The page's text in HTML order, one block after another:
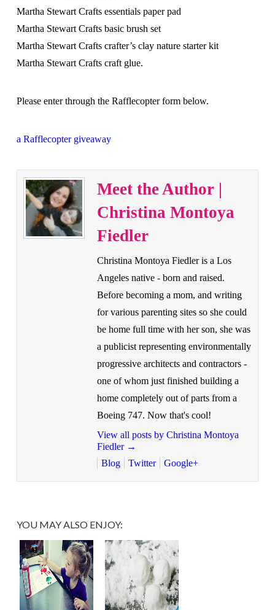
Martha Stewart Crafts essentials paper pad
Martha Stewart Crafts basic brush set
Martha Stewart Crafts crafter’s clay nature starter kit
Martha Stewart Crafts craft glue.
Please enter through the Rafflecopter form below.
a Rafflecopter giveaway
Meet the Author |
Christina Montoya
Fiedler
Christina Montoya Fiedler is a Los
Angeles native - born and raised.
Before becoming a mom, and writing
for various parenting sites so she could
be home full time with her son, she was
a publicist representing environmentally
progressive architects and contractors -
one of whom just finished building a
home completely out of parts from a
Boeing 747. Now that's cool!
View all posts by Christina Montoya
Fiedler →
Blog
Twitter Google+
YOU MAY ALSO ENJOY: